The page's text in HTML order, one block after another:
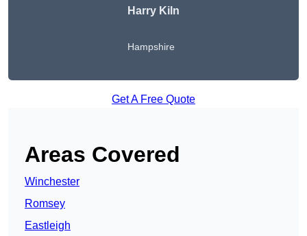
Harry Kiln
Hampshire
Get A Free Quote
Areas Covered
Winchester
Romsey
Eastleigh